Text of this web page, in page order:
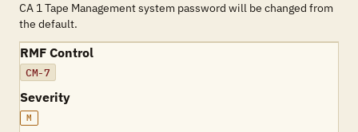
CA 1 Tape Management system password will be changed from
the default.
RMF Control
CM-7
Severity
M